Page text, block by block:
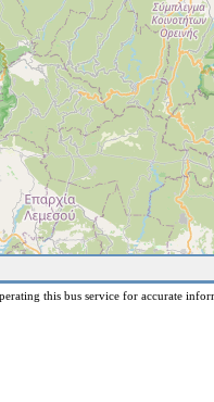
this bus service for accurate